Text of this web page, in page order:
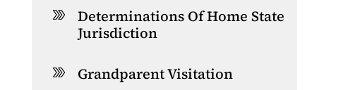
Determinations Of Home State
Jurisdiction
Grandparent Visitation